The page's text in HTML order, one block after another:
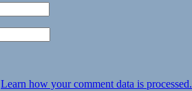
Learn how your comment data is processed.